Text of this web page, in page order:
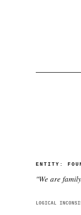
ENTITY:
"We are family
LOGICAL